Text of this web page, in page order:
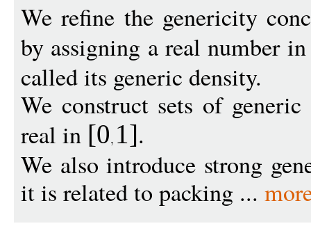
We refine the genericity
by assigning a real number
called its generic density.
We construct sets of
real in [0 1].
We also introduce strong
it is related to packing ...